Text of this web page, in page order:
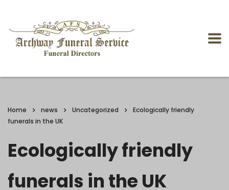
Home news Uncategorized
Ecologically friendly
funerals in the UK
Ecologically friendly
funerals in the UK